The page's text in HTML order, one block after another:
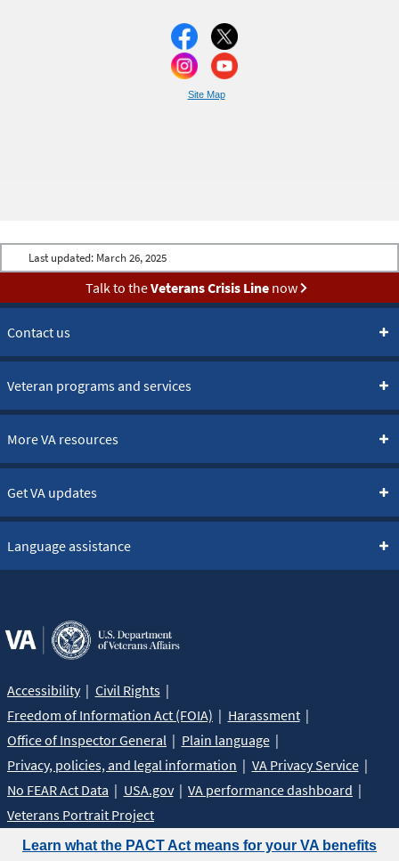
Site Map
Learn what the PACT Act means for your VA benefits
Last updated: March 26, 2025
Talk to theVeterans Crisis Linenow
Contact us
Veteran programs and services
More VA resources
Get VA updates
Language assistance
Accessibility
Civil Rights
Freedom of Information Act (FOIA)
Harassment
Office of Inspector General
Plain language
Privacy, policies, and legal information
VA Privacy Service
No FEAR Act Data
USA.gov
VA performance dashboard
Veterans Portrait Project